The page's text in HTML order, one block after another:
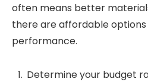
often means better
there are affordable
performance.
Determine your budget